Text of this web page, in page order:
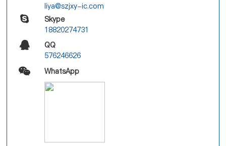
liya@szjxy-ic.com
Skype
18820274731
QQ
576246626
WhatsApp